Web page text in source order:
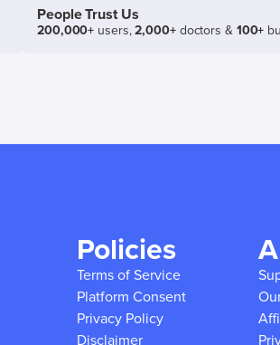
People Trust Us
200,000+ users,2,000+doctors & 100+
Policies
Terms of Service
Platform Consent
Privacy Policy
Disclaimer